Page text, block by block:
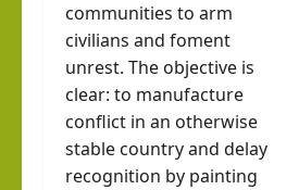
communities to arm
civilians and foment
unrest. The objective is
clear: to manufacture
conflict in an otherwise
stable country and delay
recognition by painting